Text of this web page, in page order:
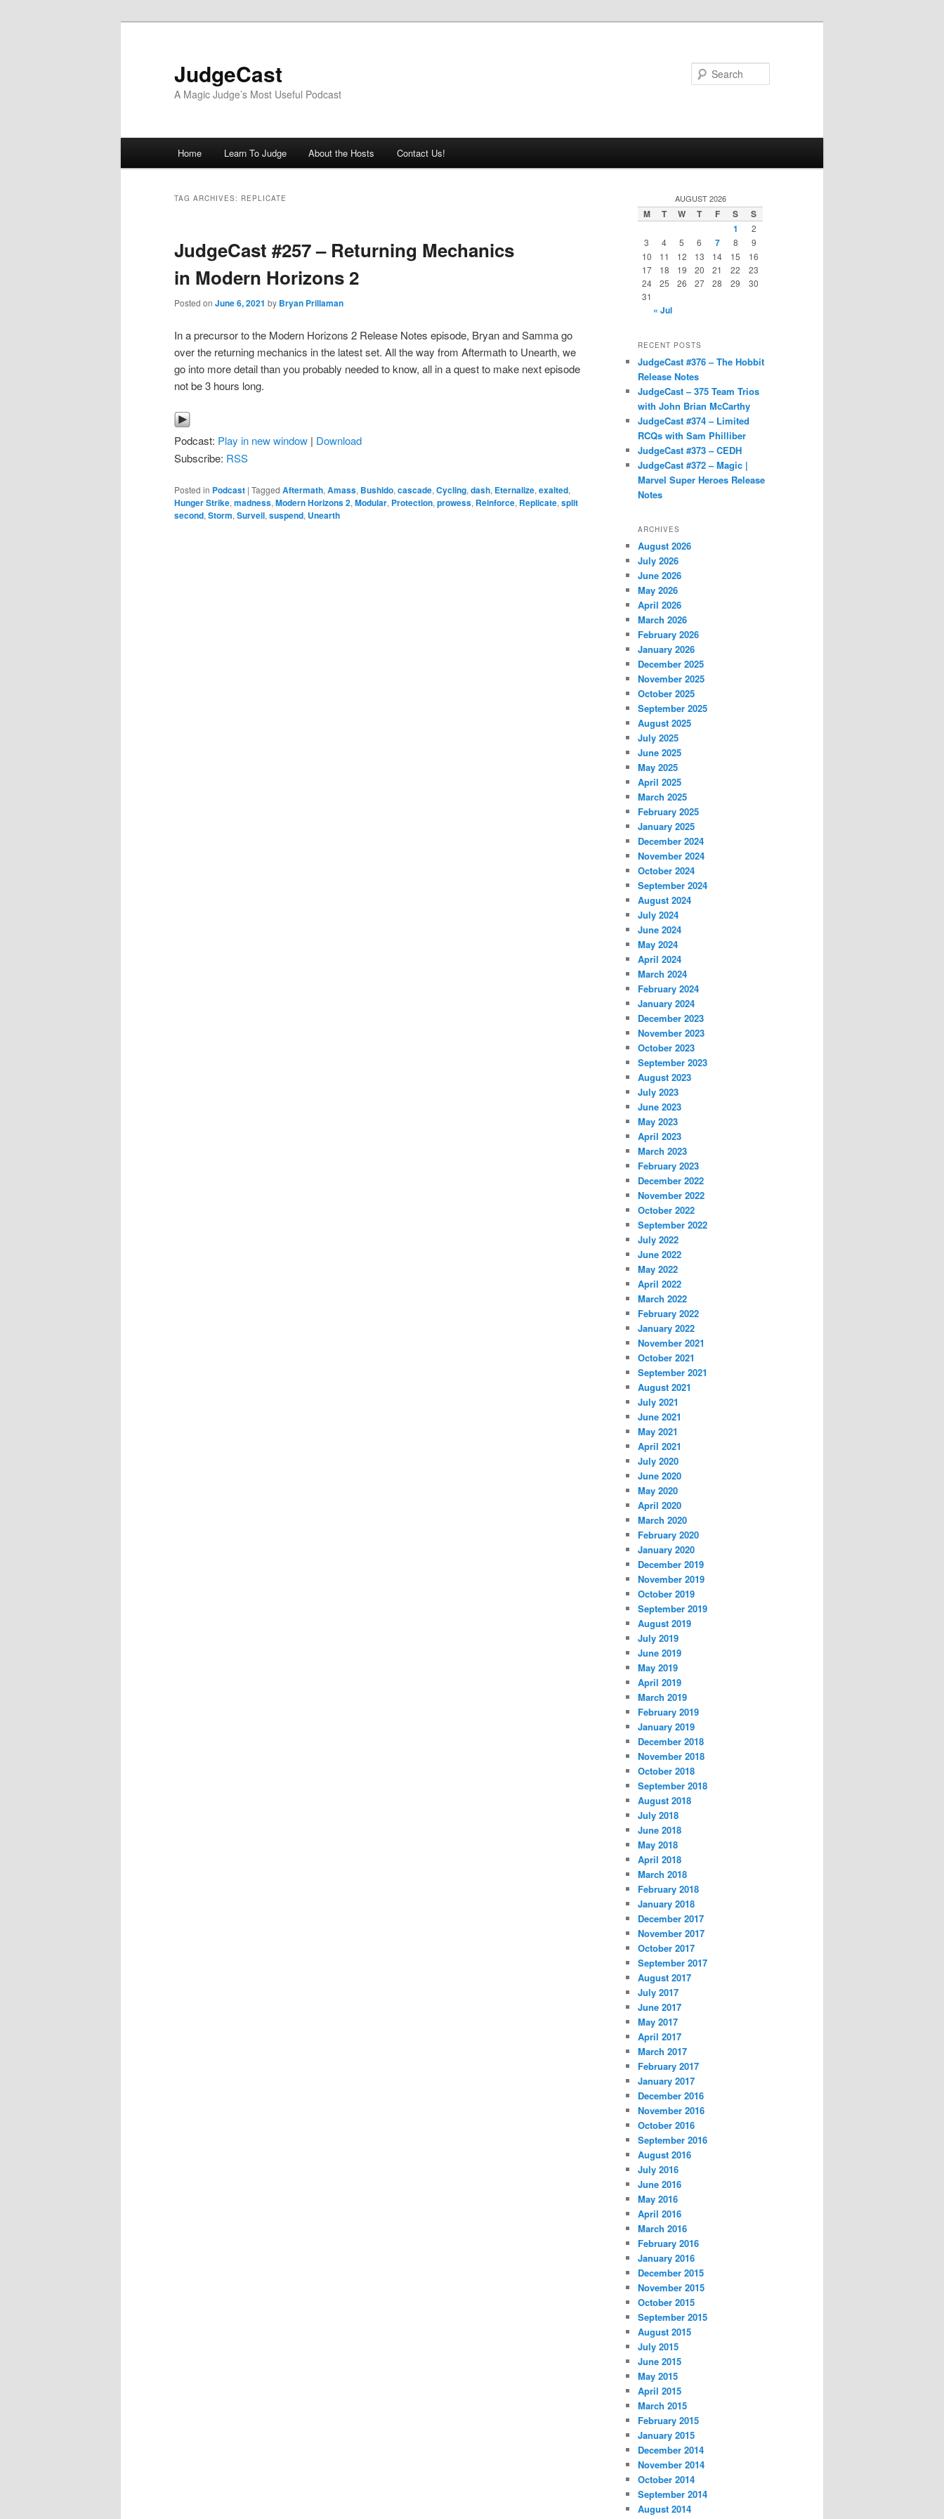
JudgeCast
A Magic Judge’s Most Useful Podcast
Home Learn To Judge About the Hosts Contact Us!
TAG ARCHIVES: REPLICATE
JudgeCast #257 – Returning Mechanics
in Modern Horizons 2
Posted on June 6, 2021 by Bryan Prillaman
In a precursor to the Modern Horizons 2 Release Notes episode, Bryan and Samma go
over the returning mechanics in the latest set. All the way from Aftermath to Unearth, we
go into more detail than you probably needed to know, all in a quest to make next episode
not be 3 hours long.
Podcast: Play in new window | Download
Subscribe: RSS
Posted in Podcast | Tagged Aftermath, Amass, Bushido, cascade, Cycling, dash, Eternalize, exalted,
Hunger Strike, madness, Modern Horizons 2, Modular, Protection, prowess, Reinforce, Replicate, split
second, Storm, Surveil, suspend, Unearth
AUGUST 2026
M T W T F S
S
1
2
3
4 5 6 7 8
9
10
11 12 13 14 15
16
17
18 19 20 21 22
23
24
25 26 27 28 29
30
31
« Jul
RECENT POSTS
JudgeCast #376 – The Hobbit
Release Notes
JudgeCast – 375 Team Trios
with John Brian McCarthy
JudgeCast #374 – Limited
RCQs with Sam Philliber
JudgeCast #373 – CEDH
JudgeCast #372 – Magic |
Marvel Super Heroes Release
Notes
ARCHIVES
August 2026
July 2026
June 2026
May 2026
April 2026
March 2026
February 2026
January 2026
December 2025
November 2025
October 2025
September 2025
August 2025
July 2025
June 2025
May 2025
April 2025
March 2025
February 2025
January 2025
December 2024
November 2024
October 2024
September 2024
August 2024
July 2024
June 2024
May 2024
April 2024
March 2024
February 2024
January 2024
December 2023
November 2023
October 2023
September 2023
August 2023
July 2023
June 2023
May 2023
April 2023
March 2023
February 2023
December 2022
November 2022
October 2022
September 2022
July 2022
June 2022
May 2022
April 2022
March 2022
February 2022
January 2022
November 2021
October 2021
September 2021
August 2021
July 2021
June 2021
May 2021
April 2021
July 2020
June 2020
May 2020
April 2020
March 2020
February 2020
January 2020
December 2019
November 2019
October 2019
September 2019
August 2019
July 2019
June 2019
May 2019
April 2019
March 2019
February 2019
January 2019
December 2018
November 2018
October 2018
September 2018
August 2018
July 2018
June 2018
May 2018
April 2018
March 2018
February 2018
January 2018
December 2017
November 2017
October 2017
September 2017
August 2017
July 2017
June 2017
May 2017
April 2017
March 2017
February 2017
January 2017
December 2016
November 2016
October 2016
September 2016
August 2016
July 2016
June 2016
May 2016
April 2016
March 2016
February 2016
January 2016
December 2015
November 2015
October 2015
September 2015
August 2015
July 2015
June 2015
May 2015
April 2015
March 2015
February 2015
January 2015
December 2014
November 2014
October 2014
September 2014
August 2014